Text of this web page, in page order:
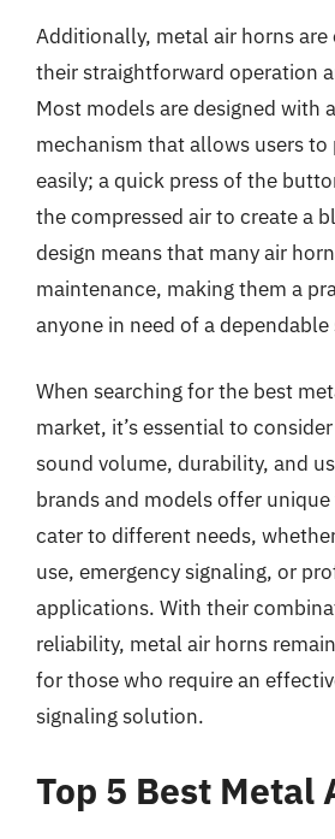
Additionally, metal air horns
their straightforward operation
Most models are designed with
mechanism that allows users to
easily; a quick press of the
the compressed air to create a
design means that many air
maintenance, making them a
anyone in need of a
When searching for the best
market, it’s essential to
sound volume, durability, and
brands and models offer
cater to different needs,
use, emergency signaling, or
applications. With their
reliability, metal air horns
for those who require an
signaling solution.
Top 5 Best Metal